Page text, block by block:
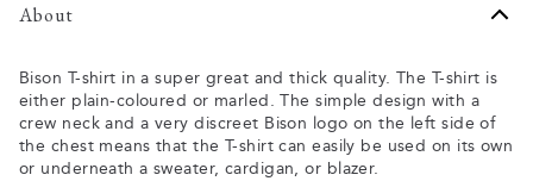
About
Bison T-shirt in a super great and thick quality. The T-shirt is
either plain-coloured or marled. The simple design with a
crew neck and a very discreet Bison logo on the left side of
the chest means that the T-shirt can easily be used on its own
or underneath a sweater, cardigan, or blazer.